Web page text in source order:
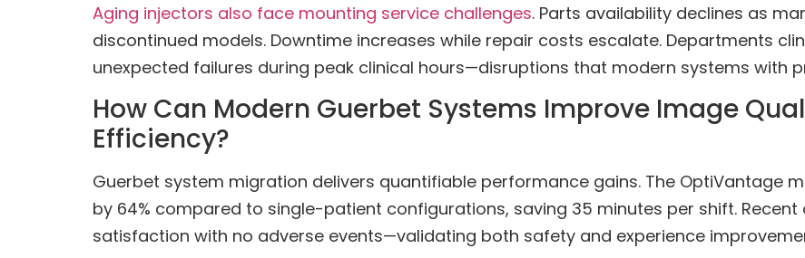
Aging injectors also face mounting service challenges. Parts availability declines as
discontinued models. Downtime increases while repair costs escalate. Departments
unexpected failures during peak clinical hours—disruptions that modern systems with
How Can Modern Guerbet Systems Improve Image
Efficiency?
Guerbet system migration delivers quantifiable performance gains. The OptiVantage
by 64% compared to single-patient configurations, saving 35 minutes per shift.
satisfaction with no adverse events—validating both safety and experience